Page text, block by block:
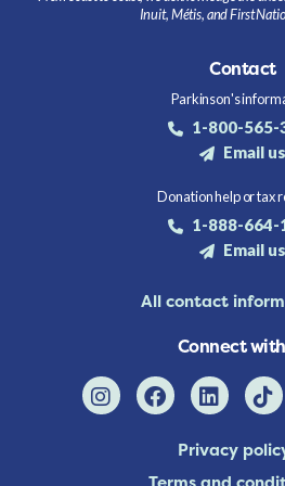
Inuit, Métis, and First
Contact
Parkinson's
1-800-565-
Email us
Donation help or tax
1-888-664-
Email us
All contact
Connect
Privacy